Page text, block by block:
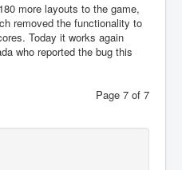
more layouts to the game,
removed the functionality to
Today it works again
who reported the bug this
Page 7 of 7